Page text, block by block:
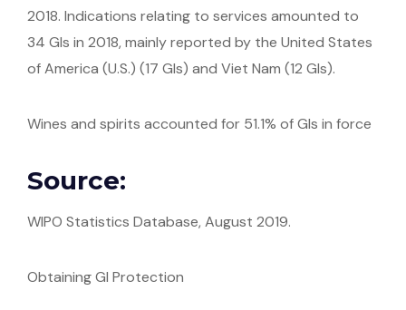
2018. Indications relating to services amounted to
34 GIs in 2018, mainly reported by the United States
of America (U.S.) (17 GIs) and Viet Nam (12 GIs).
Wines and spirits accounted for 51.1% of GIs in force
Source:
WIPO Statistics Database, August 2019.
Obtaining GI Protection